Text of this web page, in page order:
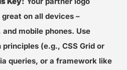
on all devices –
mobile phones. Use
(e.g., CSS Grid or
queries, or a framework like